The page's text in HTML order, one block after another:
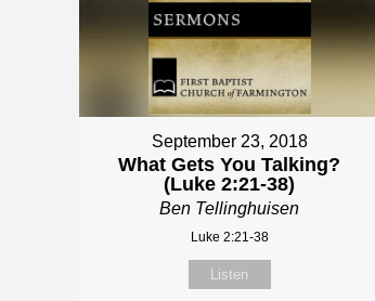
September 23, 2018
What Gets You Talking?
(Luke 2:21-38)
Ben Tellinghuisen
Luke 2:21-38
Listen